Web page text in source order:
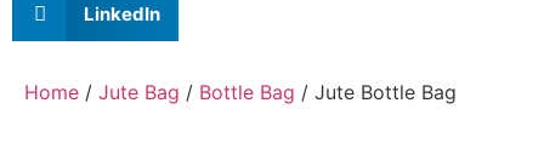
LinkedIn
Home / Jute Bag / Bottle Bag / Jute Bottle Bag